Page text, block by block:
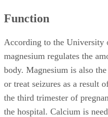
Function
According to the University
magnesium regulates the
body. Magnesium is also
or treat seizures as a result
the third trimester of
the hospital. Calcium is